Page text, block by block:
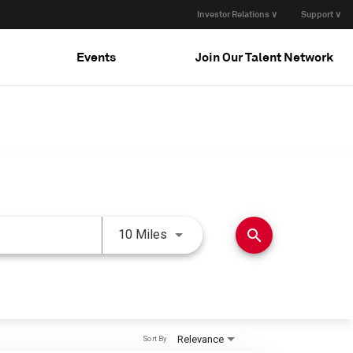
Investor Relations ∨ Support ∨
Events Join Our Talent Network
10 Miles Use LEFT and RIGHT arrow
search
Relevance
Sort By